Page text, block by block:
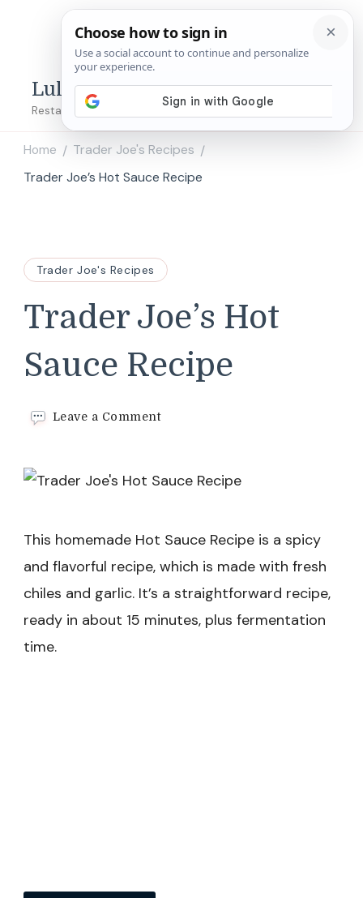
Lulu's Copycats
Restaurant Copycat Recipes!
Home / Trader Joe's Recipes /
Trader Joe’s Hot Sauce Recipe
Trader Joe's Recipes
Trader Joe’s Hot
Sauce Recipe
Leave a Commenton
Sauce
This homemade Hot Sauce Recipe is a spicy
and flavorful recipe, which is made with fresh
chiles and garlic. It’s a straightforward recipe,
ready in about 15 minutes, plus fermentation
time.